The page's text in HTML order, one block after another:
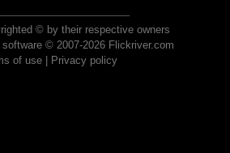
© by their respective owners
© 2007-2026 Flickriver.com
of use| Privacy policy